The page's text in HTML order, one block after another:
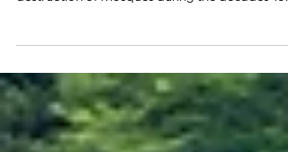
destruction of mosques during the decades-
Azerbaijan would “never forget” what he
described as the devastation inflicted on
Azerbaijani cities and cultural sites, despite
ongoing international concerns and